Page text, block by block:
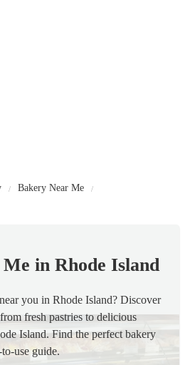
Bakery Near Me
in Rhode Island
you in Rhode Island? Discover
fresh pastries to delicious
Island. Find the perfect bakery
use guide.